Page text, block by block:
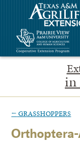
in
← GRASSHOPPERS